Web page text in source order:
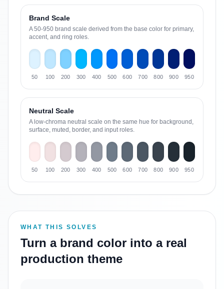
Brand Scale
A 50-950 brand scale derived from the base color for primary,
accent, and ring roles.
50 100 200 300 400 500 600 700 800 900 950
Neutral Scale
A low-chroma neutral scale on the same hue for background,
surface, muted, border, and input roles.
50 100 200 300 400 500 600 700 800 900 950
WHAT THIS SOLVES
Turn a brand color into a real
production theme